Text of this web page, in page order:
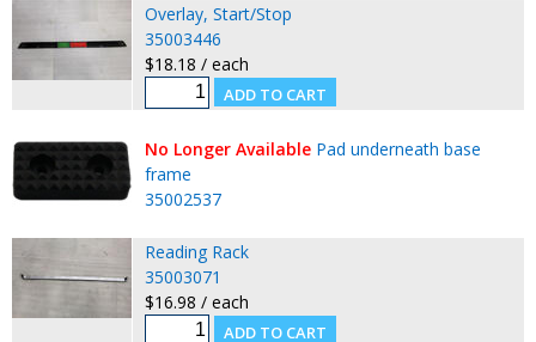
Overlay, Start/Stop
35003446
$18.18 / each
No Longer Available Pad underneath base
frame
35002537
Reading Rack
35003071
$16.98 / each